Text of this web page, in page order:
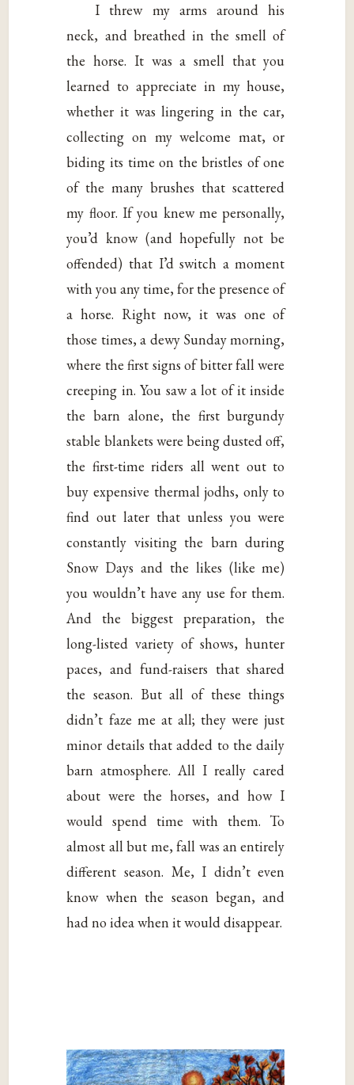
I threw my arms around his
neck, and breathed in the smell of
the horse. It was a smell that you
learned to appreciate in my house,
whether it was lingering in the car,
collecting on my welcome mat, or
biding its time on the bristles of one
of the many brushes that scattered
my floor. If you knew me personally,
you’d know (and hopefully not be
offended) that I’d switch a moment
with you any time, for the presence of
a horse. Right now, it was one of
those times, a dewy Sunday morning,
where the first signs of bitter fall were
creeping in. You saw a lot of it inside
the barn alone, the first burgundy
stable blankets were being dusted off,
the first-time riders all went out to
buy expensive thermal jodhs, only to
find out later that unless you were
constantly visiting the barn during
Snow Days and the likes (like me)
you wouldn’t have any use for them.
And the biggest preparation, the
long-listed variety of shows, hunter
paces, and fund-raisers that shared
the season. But all of these things
didn’t faze me at all; they were just
minor details that added to the daily
barn atmosphere. All I really cared
about were the horses, and how I
would spend time with them. To
almost all but me, fall was an entirely
different season. Me, I didn’t even
know when the season began, and
had no idea when it would disappear.